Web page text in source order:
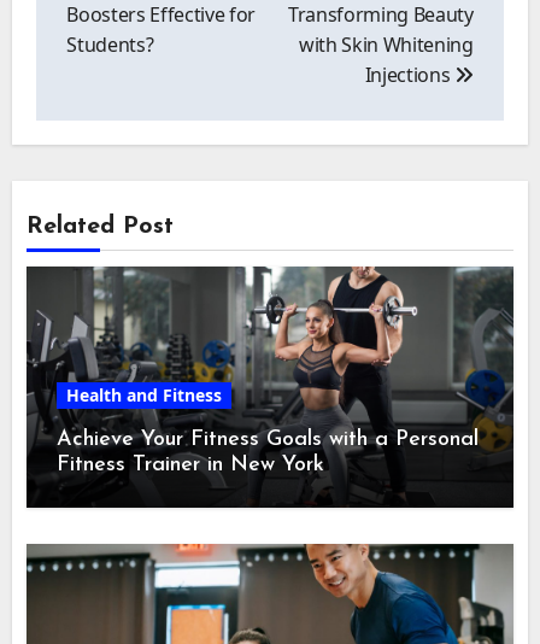
Boosters Effective for
Students?
Transforming Beauty
with Skin Whitening
Injections
Related Post
Health and Fitness
Achieve Your Fitness Goals with a Personal
Fitness Trainer in New York